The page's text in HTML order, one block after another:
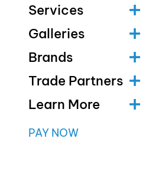
Services
Galleries
Brands
Trade Partners
Learn More
PAY NOW